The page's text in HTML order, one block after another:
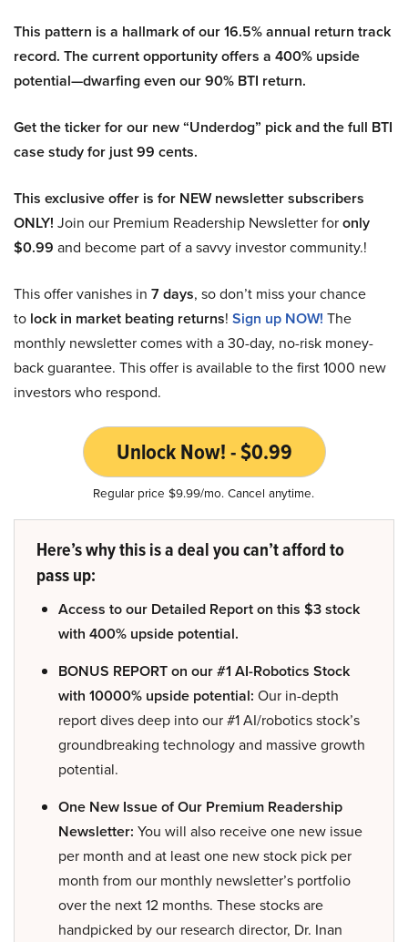
This pattern is a hallmark of our 16.5% annual return track
record. The current opportunity offers a 400% upside
potential—dwarfing even our 90% BTI return.
Get the ticker for our new “Underdog” pick and the full BTI
case study for just 99 cents.
This exclusive offer is for NEW newsletter subscribers
ONLY! Join our Premium Readership Newsletter foronly
$0.99 and become part of a savvy investor community.!
This offer vanishes in 7 days, so don’t miss your chance
to lock in market beating returns! Sign up NOW! The
monthly newsletter comes with a 30-day, no-risk money-
back guarantee. This offer is available to the first 1000 new
investors who respond.
Unlock Now! - $0.99
Regular price $9.99/mo. Cancel anytime.
Here’s why this is a deal you can’t afford to
pass up:
Access to our Detailed Report on this $3 stock
with 400% upside potential.
BONUS REPORT on our #1 AI-Robotics Stock
with 10000% upside potential: Our in-depth
report dives deep into our #1 AI/robotics stock’s
groundbreaking technology and massive growth
potential.
One New Issue of Our Premium Readership
Newsletter: You will also receive one new issue
per month and at least one new stock pick per
month from our monthly newsletter’s portfolio
over the next 12 months. These stocks are
handpicked by our research director, Dr. Inan